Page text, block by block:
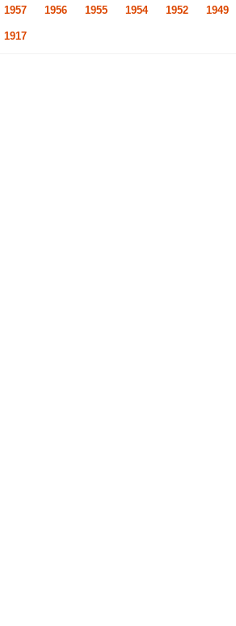
1957 1956 1955 1954 1952 1949
1917